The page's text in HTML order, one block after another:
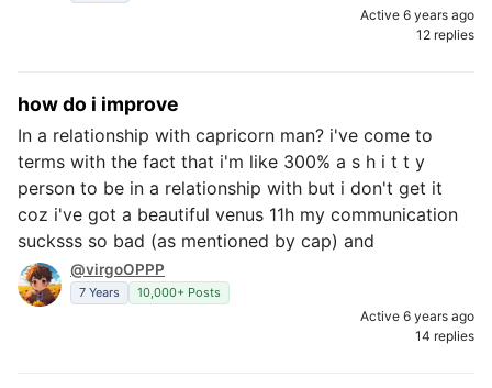
Active 6 years ago
12 replies
how do i improve
In a relationship with capricorn man? i've come to
terms with the fact that i'm like 300% a s h i t t y
person to be in a relationship with but i don't get it
coz i've got a beautiful venus 11h my communication
sucksss so bad (as mentioned by cap) and
@virgoOPPP
7 Years 10,000+ Posts
Active 6 years ago
14 replies